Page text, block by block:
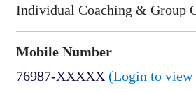
Individual Coaching & Group
Mobile Number
76987-XXXXX (Login to